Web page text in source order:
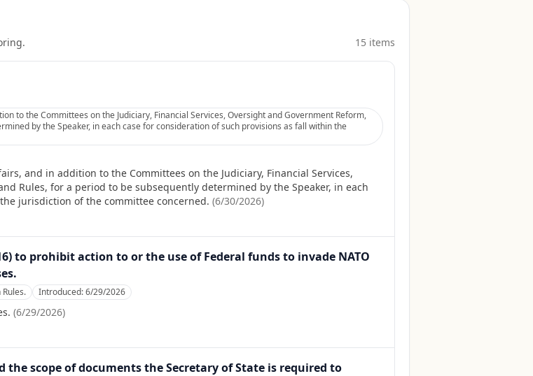
15 items
to the Committees on the Judiciary, Financial Services, Oversight and Government Reform,
by the Speaker, in each case for consideration of such provisions as fall within the
and in addition to the Committees on the Judiciary, Financial Services,
Rules, for a period to be subsequently determined by the Speaker, in each
jurisdiction of the committee concerned. (6/30/2026)
to prohibit action to or the use of Federal funds to invade NATO
Introduced:6/29/2026
(6/29/2026)
the scope of documents the Secretary of State is required to